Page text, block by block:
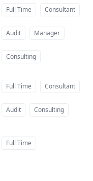
Full Time Consultant
Audit Manager
Consulting
Full Time Consultant
Audit Consulting
Full Time